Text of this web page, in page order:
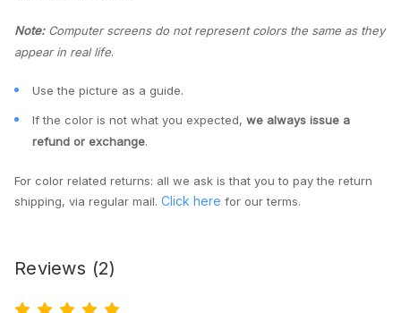
Note:Computer screens do not represent colors the same as they
appear in real life.
Use the picture as a guide.
If the color is not what you expected, we always issue a
refund or exchange.
For color related returns: all we ask is that you to pay the return
shipping, via regular mail. Click here for our terms.
Reviews (2)